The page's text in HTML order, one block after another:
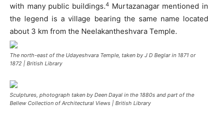
with many public buildings.4 Murtazanagar mentioned in
the legend is a village bearing the same name located
about 3 km from the Neelakantheshvara Temple.
The north-east of the Udayeshvara Temple, taken by J D Beglar in 1871 or
1872 | British Library
Sculptures, photograph taken by Deen Dayal in the 1880s and part of the
Bellew Collection of Architectural Views | British Library